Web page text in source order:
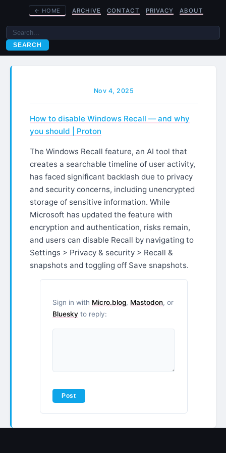
← HOME ARCHIVE CONTACT PRIVACY ABOUT
SEARCH
Nov 4, 2025
How to disable Windows Recall — and why
you should | Proton
The Windows Recall feature, an AI tool that
creates a searchable timeline of user activity,
has faced significant backlash due to privacy
and security concerns, including unencrypted
storage of sensitive information. While
Microsoft has updated the feature with
encryption and authentication, risks remain,
and users can disable Recall by navigating to
Settings > Privacy & security > Recall &
snapshots and toggling off Save snapshots.
Sign in with Micro.blog, Mastodon, or
Bluesky to reply: